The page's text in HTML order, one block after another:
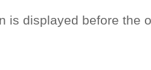
is displayed before the